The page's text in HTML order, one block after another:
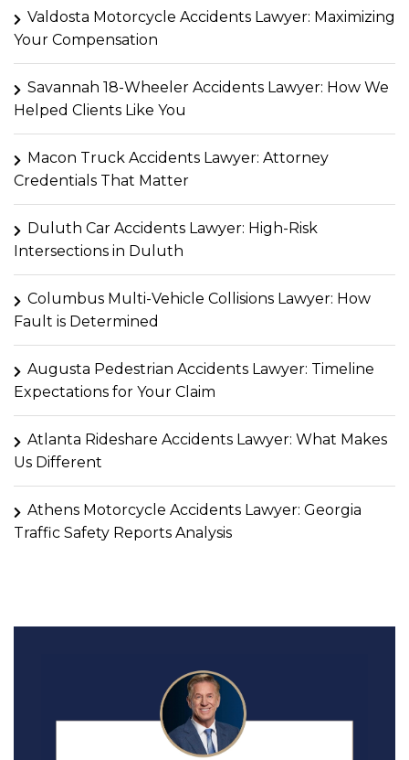
Valdosta Motorcycle Accidents Lawyer: Maximizing
Your Compensation
Savannah 18-Wheeler Accidents Lawyer: How We
Helped Clients Like You
Macon Truck Accidents Lawyer: Attorney
Credentials That Matter
Duluth Car Accidents Lawyer: High-Risk
Intersections in Duluth
Columbus Multi-Vehicle Collisions Lawyer: How
Fault is Determined
Augusta Pedestrian Accidents Lawyer: Timeline
Expectations for Your Claim
Atlanta Rideshare Accidents Lawyer: What Makes
Us Different
Athens Motorcycle Accidents Lawyer: Georgia
Traffic Safety Reports Analysis